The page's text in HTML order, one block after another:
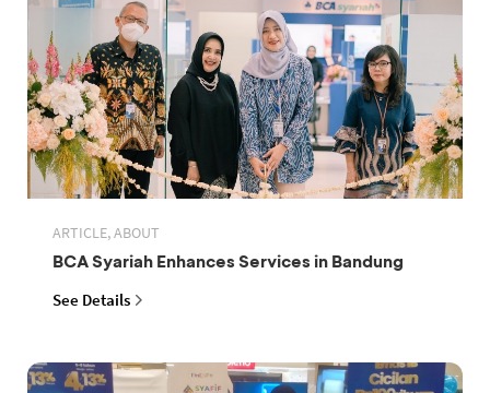
ARTICLE, ABOUT
BCA Syariah Enhances Services in Bandung
See Details